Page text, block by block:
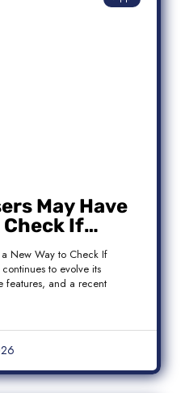
May Have
Check If
New Way to Check If
to evolve its
features, and a recent